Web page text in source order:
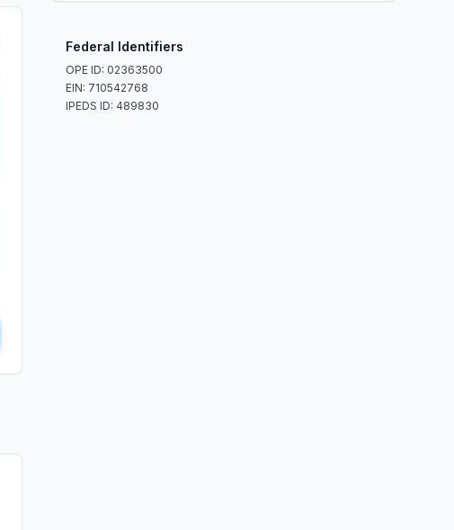
Federal Identifiers
OPE ID: 02363500
EIN: 710542768
IPEDS ID: 489830